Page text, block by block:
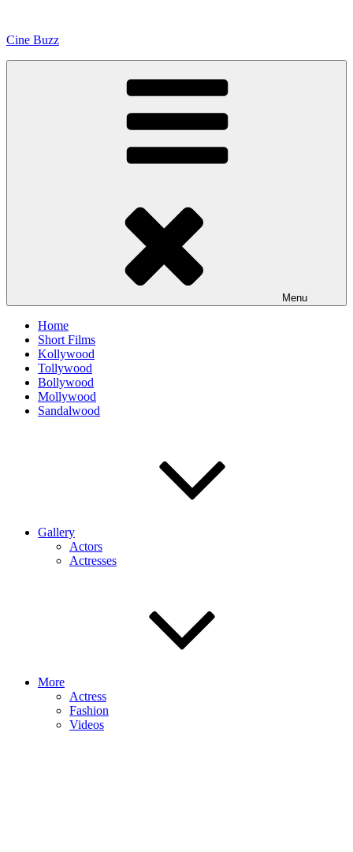
content
Cine Buzz
Menu
Home
Short Films
Kollywood
Tollywood
Bollywood
Mollywood
Sandalwood
Gallery
Actors
Actresses
More
Actress
Fashion
Videos